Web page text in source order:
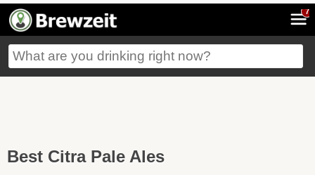
7
Best Citra Pale Ales